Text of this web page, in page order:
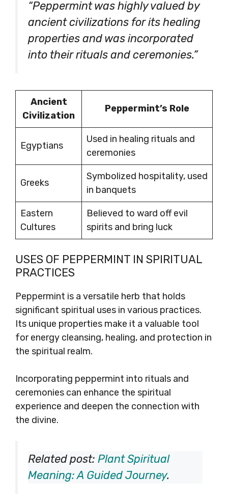
“Peppermint was highly valued by
ancient civilizations for its healing
properties and was incorporated
into their rituals and ceremonies.”
Ancient
Civilization
Peppermint’s Role
Egyptians
Used in healing rituals and
ceremonies
Greeks
Symbolized hospitality, used
in banquets
Eastern
Cultures
Believed to ward off evil
spirits and bring luck
USES OF PEPPERMINT IN SPIRITUAL
PRACTICES
Peppermint is a versatile herb that holds
significant spiritual uses in various practices.
Its unique properties make it a valuable tool
for energy cleansing, healing, and protection in
the spiritual realm.
Incorporating peppermint into rituals and
ceremonies can enhance the spiritual
experience and deepen the connection with
the divine.
Related post: Plant Spiritual
Meaning: A Guided Journey.